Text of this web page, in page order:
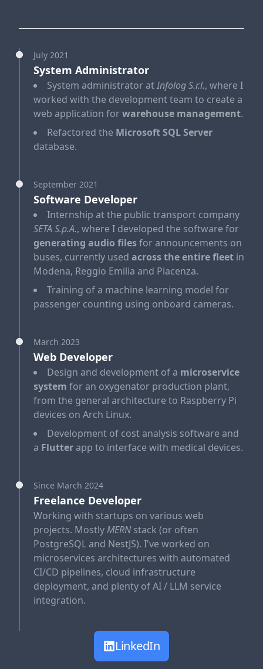
July 2021
System Administrator
System administrator atInfolog S.r.l., where I
worked with the development team to create a
web application forwarehouse management.
Refactored the Microsoft SQL Server
database.
September 2021
Software Developer
Internship at the public transport company
SETA S.p.A., where I developed the software for
generating audio filesfor announcements on
buses, currently used across the entire fleet in
Modena, Reggio Emilia and Piacenza.
Training of a machine learning model for
passenger counting using onboard cameras.
March 2023
Web Developer
Design and development of a microservice
system for an oxygenator production plant,
from the general architecture to Raspberry Pi
devices on Arch Linux.
Development of cost analysis software and
a Flutter app to interface with medical devices.
Since March 2024
Freelance Developer
Working with startups on various web
projects. MostlyMERNstack (or often
PostgreSQL and NestJS). I've worked on
microservices architectures with automated
CI/CD pipelines, cloud infrastructure
deployment, and plenty of AI / LLM service
integration.
LinkedIn